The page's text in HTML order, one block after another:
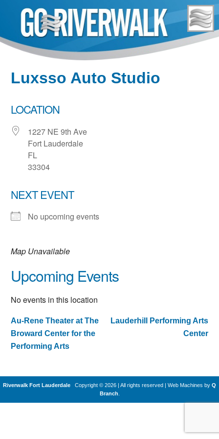
content
Luxsso Auto Studio
LOCATION
1227 NE 9th Ave
Fort Lauderdale
FL
33304
NEXT EVENT
No upcoming events
Map Unavailable
Upcoming Events
No events in this location
Post
navigation
Au-Rene Theater at The
Broward Center for the
Performing Arts
Lauderhill Performing Arts
Center
Riverwalk Fort Lauderdale Copyright © 2026 | All rights reserved Web Machines by Q
Branch